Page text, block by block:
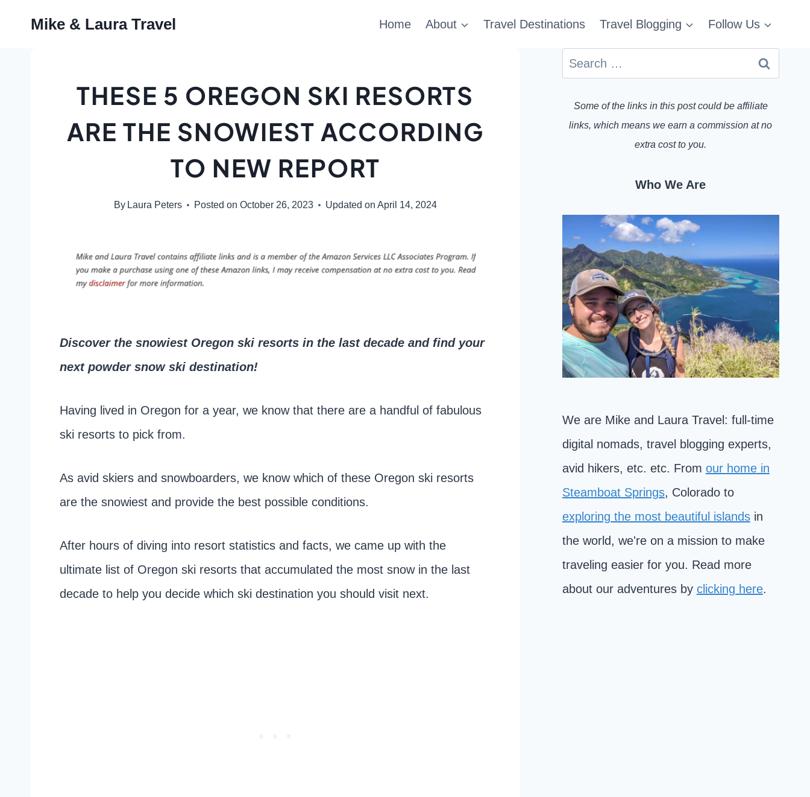
Mike & Laura Travel Home About Travel Destinations Travel Blogging Follow Us
THESE 5 OREGON SKI RESORTS
ARE THE SNOWIEST ACCORDING
TO NEW REPORT
By Laura Peters Posted on October 26, 2023 Updated on April 14, 2024
Discover the snowiest Oregon ski resorts in the last decade and find your
next powder snow ski destination!
Having lived in Oregon for a year, we know that there are a handful of fabulous
ski resorts to pick from.
As avid skiers and snowboarders, we know which of these Oregon ski resorts
are the snowiest and provide the best possible conditions.
After hours of diving into resort statistics and facts, we came up with the
ultimate list of Oregon ski resorts that accumulated the most snow in the last
decade to help you decide which ski destination you should visit next.
Search
Some of the links in this post could be affiliate
links, which means we earn a commission at no
extra cost to you.
Who We Are
We are Mike and Laura Travel: full-time
digital nomads, travel blogging experts,
avid hikers, etc. etc. From our home in
Steamboat Springs, Colorado to
exploring the most beautiful islandsin
the world, we're on a mission to make
traveling easier for you. Read more
about our adventures by clicking here.